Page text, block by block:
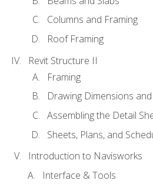
Columns and Framing
Roof Framing
Revit Structure II
Framing
Drawing Dimensions
Assembling the Detail
Sheets, Plans, and
Introduction to Navisworks
Interface & Tools